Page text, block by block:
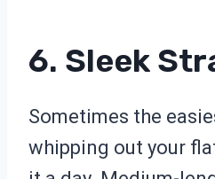
6. Sleek
Sometimes the
whipping out your